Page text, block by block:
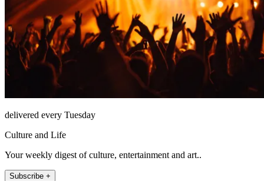
delivered every Tuesday
Culture and Life
Your weekly digest of culture, entertainment and art..
Subscribe +